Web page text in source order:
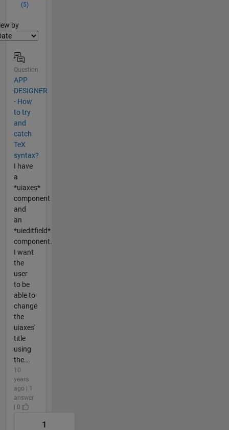
(5)
by
Question
APP
DESIGNER
- How
to try
and
catch
TeX
syntax?
I have
a
*uiaxes*
component
and
an
*uieditfield*
component.
I want
the
user
to be
able to
change
the
uiaxes'
title
using
the...
10
years
ago | 1
answer
| 0
1